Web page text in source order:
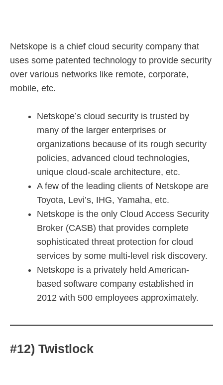
Netskope is a chief cloud security company that
uses some patented technology to provide security
over various networks like remote, corporate,
mobile, etc.
Netskope’s cloud security is trusted by
many of the larger enterprises or
organizations because of its rough security
policies, advanced cloud technologies,
unique cloud-scale architecture, etc.
A few of the leading clients of Netskope are
Toyota, Levi’s, IHG, Yamaha, etc.
Netskope is the only Cloud Access Security
Broker (CASB) that provides complete
sophisticated threat protection for cloud
services by some multi-level risk discovery.
Netskope is a privately held American-
based software company established in
2012 with 500 employees approximately.
#12) Twistlock